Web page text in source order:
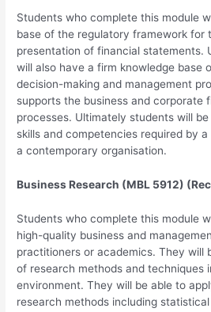
Students who complete this module
base of the regulatory framework for
presentation of financial statements.
will also have a firm knowledge base
decision-making and management
supports the business and corporate
processes. Ultimately students will
skills and competencies required by
a contemporary organisation.
Business Research (MBL 5912)
Students who complete this module
high-quality business and
practitioners or academics. They will
of research methods and techniques
environment. They will be able to
research methods including